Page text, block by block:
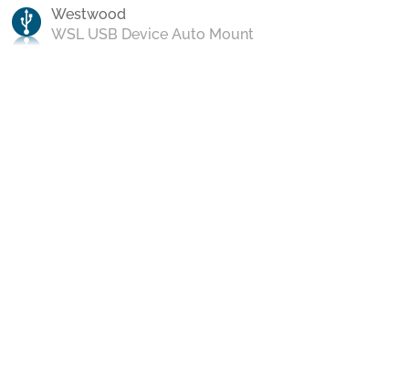
Westwood
WSL USB Device Auto Mount